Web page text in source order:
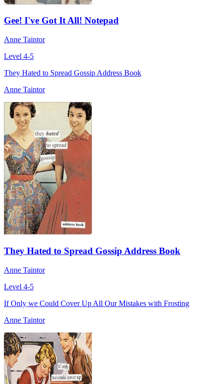
Gee! I've Got It All! Notepad
Anne Taintor
Level 4-5
They Hated to Spread Gossip Address Book
Anne Taintor
They Hated to Spread Gossip Address Book
Anne Taintor
Level 4-5
If Only we Could Cover Up All Our Mistakes with Frosting
Anne Taintor